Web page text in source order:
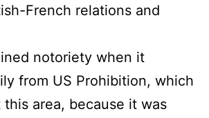
French relations and
notoriety when it
from US Prohibition, which
area, because it was